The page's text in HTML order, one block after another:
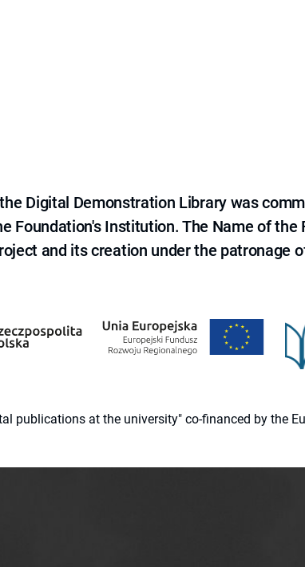
Digital Demonstration Library was
Foundation's Institution. The Name of the
and its creation under the patronage
publications at the university" co-financed by the